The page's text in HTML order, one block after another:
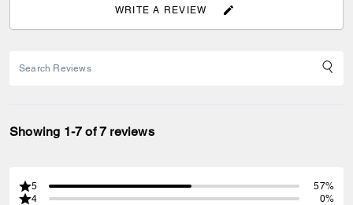
WRITE A REVIEW
Showing 1-7 of 7 reviews
5
57%
4
0%